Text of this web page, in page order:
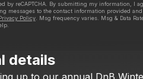
by reCAPTCHA. By submitting my information, I
messages to the contact information provided and
Policy. Msg frequency varies. Msg & Data
Check your texts
details
up to our annual DnB